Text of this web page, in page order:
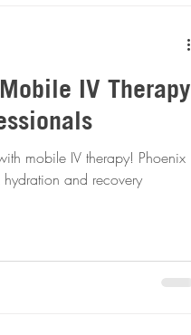
IV Therapy
mobile IV therapy! Phoenix
hydration and recovery